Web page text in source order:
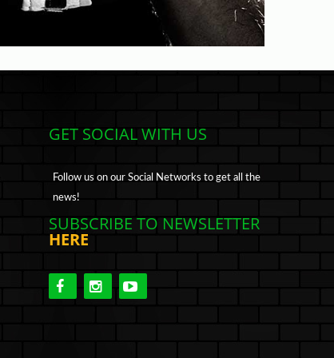
GET SOCIAL WITH US
Follow us on our Social Networks to get all the
news!
SUBSCRIBE TO NEWSLETTER
HERE